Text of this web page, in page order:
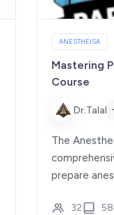
ANESTHEISA
Mastering
Course
Dr.Talal
The
prepare
32 58